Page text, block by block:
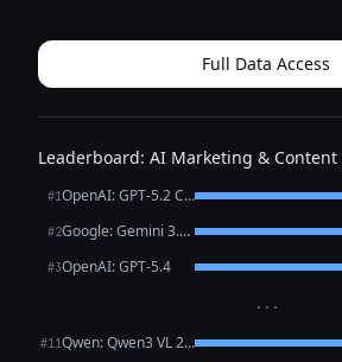
appeal, but they can...
Full Data Access
Leaderboard: AI Marketing & Content
#1 OpenAI: GPT-5.2 Chat
#2 Google: Gemini 3.1 Pro Preview
#3OpenAI: GPT-5.4
···
#11 Qwen: Qwen3 VL 235B A22B Thinking